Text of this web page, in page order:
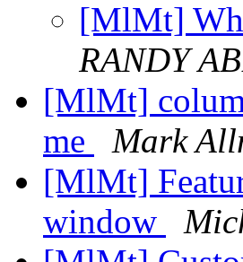
[MlMt]
RANDY
[MlMt]
me
Mark
[MlMt]
window